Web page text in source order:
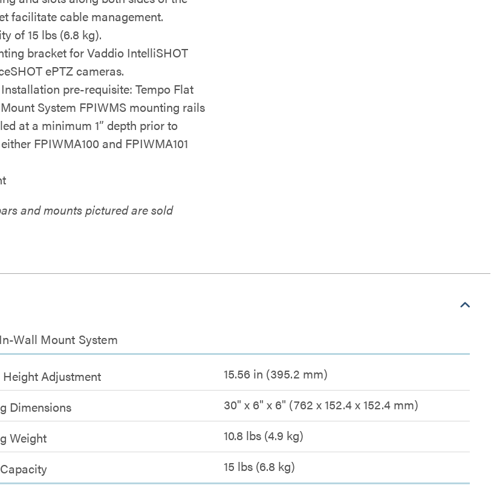
facilitate cable management.
of 15 lbs (6.8 kg).
bracket for Vaddio IntelliSHOT
ePTZ cameras.
pre-requisite: Tempo Flat
System FPIWMS mounting rails
at a minimum 1” depth prior to
FPIWMA100 and FPIWMA101
and mounts pictured are sold
Wall Mount System
Adjustment
15.56 in (395.2 mm)
Dimensions
30" x 6" x 6" (762 x 152.4 x 152.4 mm)
Weight
10.8 lbs (4.9 kg)
15 lbs (6.8 kg)